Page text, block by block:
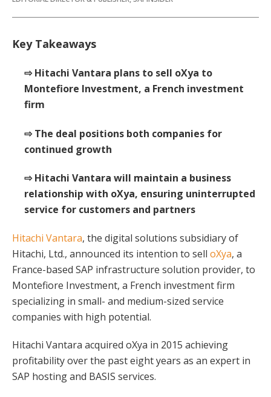
Key Takeaways
⇨ Hitachi Vantara plans to sell oXya to
Montefiore Investment, a French investment
firm
⇨ The deal positions both companies for
continued growth
⇨ Hitachi Vantara will maintain a business
relationship with oXya, ensuring uninterrupted
service for customers and partners
Hitachi Vantara, the digital solutions subsidiary of
Hitachi, Ltd., announced its intention to sell oXya, a
France-based SAP infrastructure solution provider, to
Montefiore Investment, a French investment firm
specializing in small- and medium-sized service
companies with high potential.
Hitachi Vantara acquired oXya in 2015 achieving
profitability over the past eight years as an expert in
SAP hosting and BASIS services.